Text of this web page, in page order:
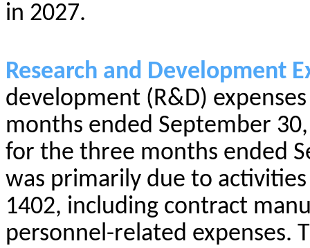
in 2027.
Research and Development
development (R&D)
months ended September
for the three months ended
was primarily due to
1402, including contract
personnel-related expenses.